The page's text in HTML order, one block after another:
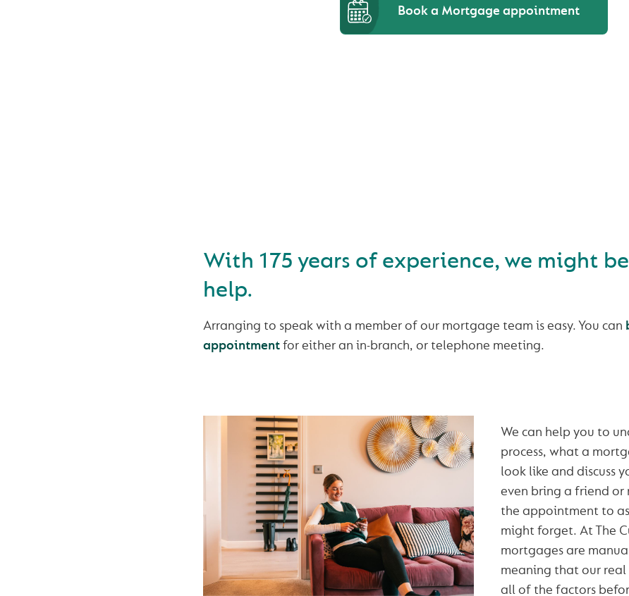
Book a Mortgage appointment
With 175 years of experience, we might
help.
Arranging to speak with a member of our mortgage team is easy. You can
appointmentfor either an in-branch, or telephone meeting.
We can help you to
process, what a
look like and discuss
even bring a friend
the appointment to
might forget. At The
mortgages are
meaning that our
all of the factors